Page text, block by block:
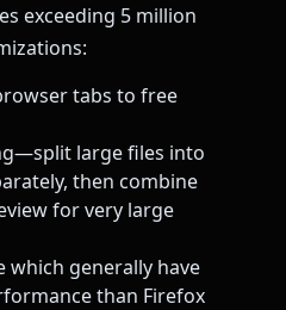
exceeding 5 million
tabs to free
large files into
then combine
for very large
which generally have
than Firefox